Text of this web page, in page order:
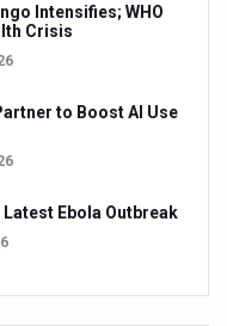
SPICE EXPORTS REFLECT
IN HERBAL
CENTRE FOR TCM
HEALTH
100 AYUSH
TEA REVEALED
Intensifies; WHO
Crisis
to Boost AI Use
Ebola Outbreak